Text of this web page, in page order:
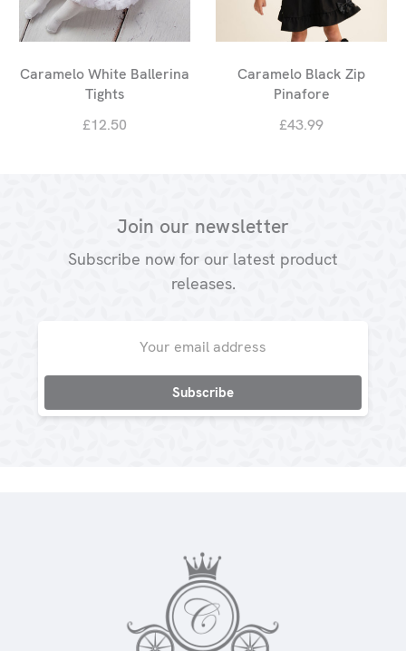
Caramelo White Ballerina
Tights
£12.50
Caramelo Black Zip
Pinafore
£43.99
Join our newsletter
Subscribe now for our latest product
releases.